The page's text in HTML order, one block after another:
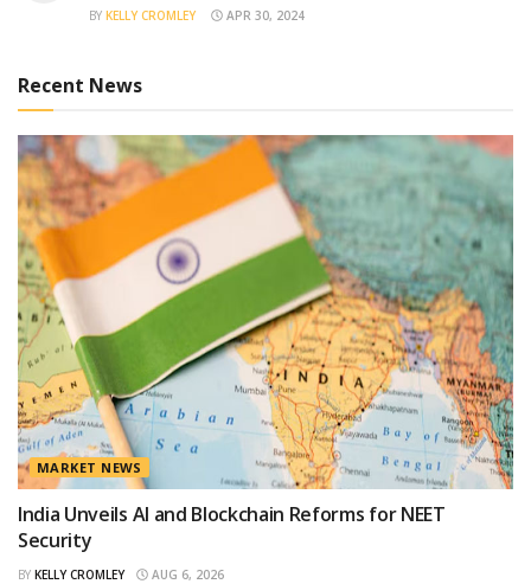
BY KELLY CROMLEY APR 30, 2024
Recent News
MARKET NEWS
India Unveils AI and Blockchain Reforms for NEET
Security
BY KELLY CROMLEY AUG 6, 2026